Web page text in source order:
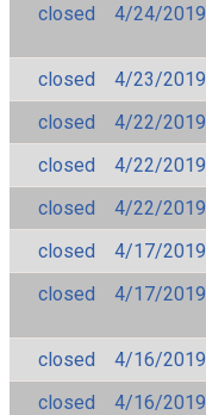
closed
4/24/2019
closed
4/23/2019
closed
4/22/2019
closed
4/22/2019
closed
4/22/2019
closed
4/17/2019
closed
4/17/2019
closed
4/16/2019
closed
4/16/2019